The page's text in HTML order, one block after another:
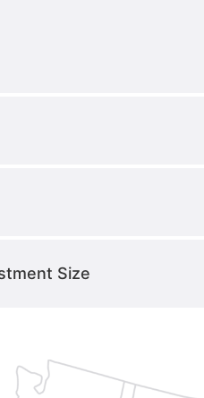
Size